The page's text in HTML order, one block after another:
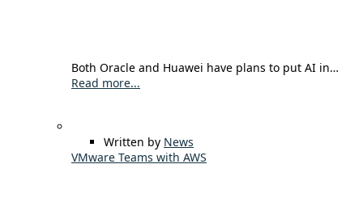
Both Oracle and Huawei have plans to put AI in…
Read more...
Written by News
VMware Teams with AWS